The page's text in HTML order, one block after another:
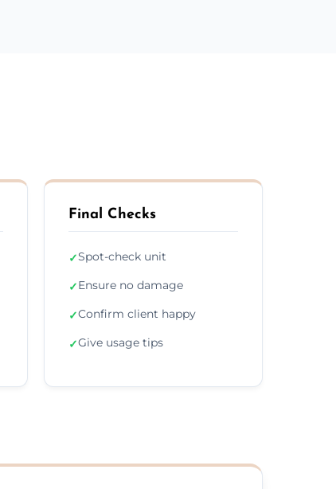
Final Checks
✓Spot-check unit
✓Ensure no damage
✓Confirm client happy
✓Give usage tips